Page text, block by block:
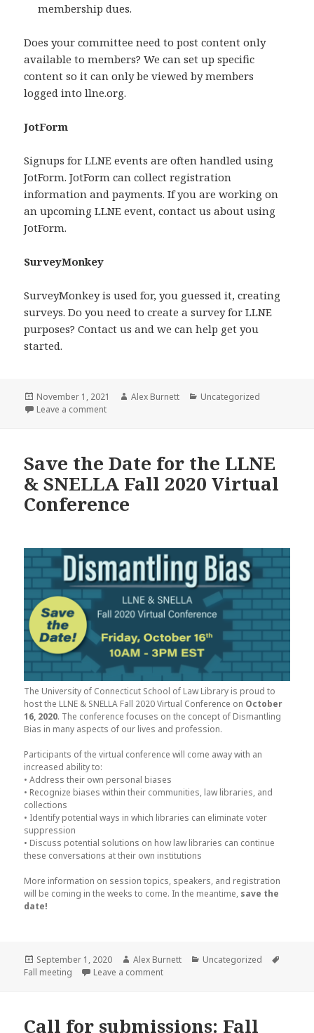
membership dues.
Does your committee need to post content only
available to members? We can set up specific
content so it can only be viewed by members
logged into llne.org.
JotForm
Signups for LLNE events are often handled using
JotForm. JotForm can collect registration
information and payments. If you are working on
an upcoming LLNE event, contact us about using
JotForm.
SurveyMonkey
SurveyMonkey is used for, you guessed it, creating
surveys. Do you need to create a survey for LLNE
purposes? Contact us and we can help get you
started.
Posted
on
November 1, 2021 Author
Alex Burnett Categories
Uncategorized
Leave a commenton Update From the Technology Committee
Save the Date for the LLNE
& SNELLA Fall 2020 Virtual
Conference
The University of Connecticut School of Law Library is proud to
host the LLNE & SNELLA Fall 2020 Virtual Conference on October
16, 2020. The conference focuses on the concept of Dismantling
Bias in many aspects of our lives and profession.
Participants of the virtual conference will come away with an
increased ability to:
• Address their own personal biases
• Recognize biases within their communities, law libraries, and
collections
• Identify potential ways in which libraries can eliminate voter
suppression
• Discuss potential solutions on how law libraries can continue
these conversations at their own institutions
More information on session topics, speakers, and registration
will be coming in the weeks to come. In the meantime, save the
date!
Posted
on
September 1, 2020 Author
Alex Burnett Categories
Uncategorized
Fall meeting
Leave a commenton Save the Date for the LLNE &
Call for submissions: Fall